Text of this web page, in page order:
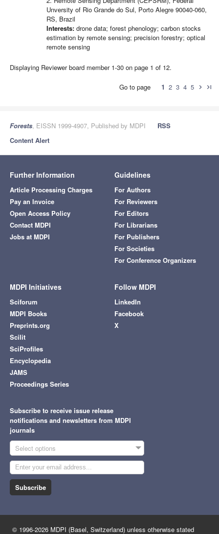
Unversity of Rio Grande do Sul, Porto Alegre 90040-060,
RS, Brazil
Interests: drone data; forest phenology; carbon stocks
estimation by remote sensing; precision forestry; optical
remote sensing
Displaying Reviewer board member 1-30 on page 1 of 12.
Go to page 1 2 3 4 5 chevron_right last_page
Forests, EISSN 1999-4907, Published by MDPI
RSS
Content Alert
Further Information
Article Processing Charges
Pay an Invoice
Open Access Policy
Contact MDPI
Jobs at MDPI
Guidelines
For Authors
For Reviewers
For Editors
For Librarians
For Publishers
For Societies
For Conference Organizers
MDPI Initiatives
Sciforum
MDPI Books
Preprints.org
Scilit
SciProfiles
Encyclopedia
JAMS
Proceedings Series
Follow MDPI
LinkedIn
Facebook
X
Subscribe to receive issue release
notifications and newsletters from MDPI
journals
Select options
Subscribe
© 1996-2026 MDPI (Basel, Switzerland) unless otherwise stated